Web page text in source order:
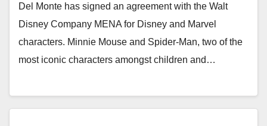
Del Monte has signed an agreement with the Walt
Disney Company MENA for Disney and Marvel
characters. Minnie Mouse and Spider-Man, two of the
most iconic characters amongst children and…